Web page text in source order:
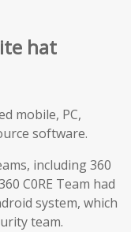
hat
mobile, PC,
software.
including 360
C0RE Team had
system, which
team.